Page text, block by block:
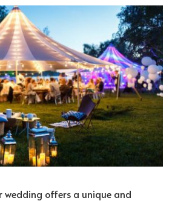
wedding offers a unique and